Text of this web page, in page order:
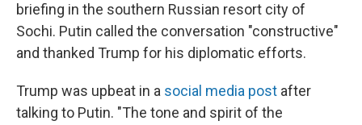
briefing in the southern Russian resort city of
Sochi. Putin called the conversation "constructive"
and thanked Trump for his diplomatic efforts.
Trump was upbeat in a social media post after
talking to Putin. "The tone and spirit of the